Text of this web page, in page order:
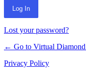
Lost your password?
← Go to Virtual Diamond
Privacy Policy